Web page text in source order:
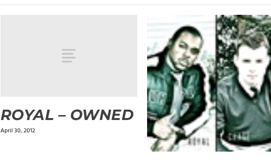
ROYAL – OWNED
April 30, 2012